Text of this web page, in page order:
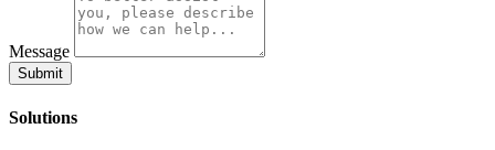
Message
Submit
Solutions